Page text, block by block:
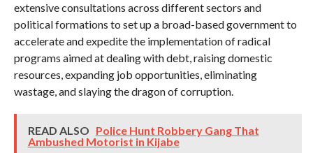
extensive consultations across different sectors and
political formations to set up a broad-based government to
accelerate and expedite the implementation of radical
programs aimed at dealing with debt, raising domestic
resources, expanding job opportunities, eliminating
wastage, and slaying the dragon of corruption.
READ ALSO Police Hunt Robbery Gang That
Ambushed Motorist in Kijabe